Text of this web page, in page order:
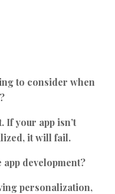
to consider when
If your app isn’t
it will fail.
development?
personalization,